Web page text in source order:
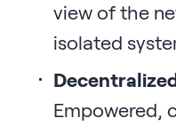
view of the
isolated
Empowered,